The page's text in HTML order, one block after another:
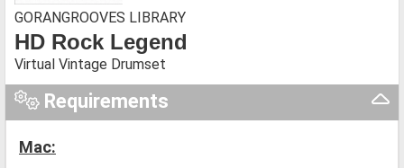
GORANGROOVES LIBRARY
HD Rock Legend
Virtual Vintage Drumset
Requirements
Mac: